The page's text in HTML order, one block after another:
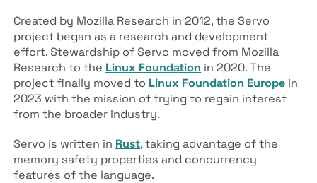
Created by Mozilla Research in 2012, the Servo
project began as a research and development
effort. Stewardship of Servo moved from Mozilla
Research to the Linux Foundation in 2020. The
project finally moved to Linux Foundation Europe in
2023 with the mission of trying to regain interest
from the broader industry.
Servo is written in Rust, taking advantage of the
memory safety properties and concurrency
features of the language.